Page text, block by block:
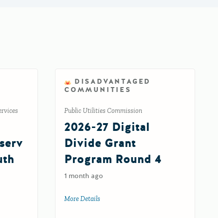
DISADVANTAGED
COMMUNITIES
Public Utilities Commission
2026-27 Digital
Divide Grant
Program Round 4
1 month ago
More Details